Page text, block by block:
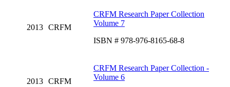
2013 CRFM
CRFM Research Paper Collection
Volume 7
ISBN # 978-976-8165-68-8
2013 CRFM
CRFM Research Paper Collection -
Volume 6